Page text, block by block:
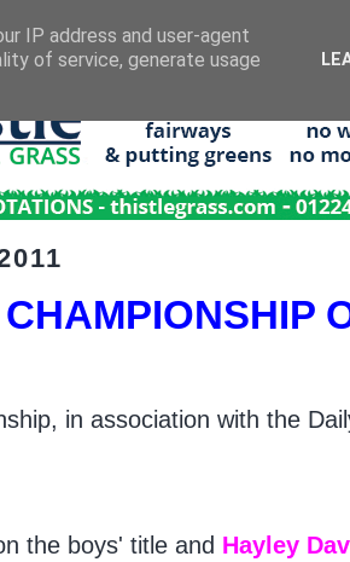
in association with the
the boys' title and Hayley
IP address and user-agent
of service, generate usage